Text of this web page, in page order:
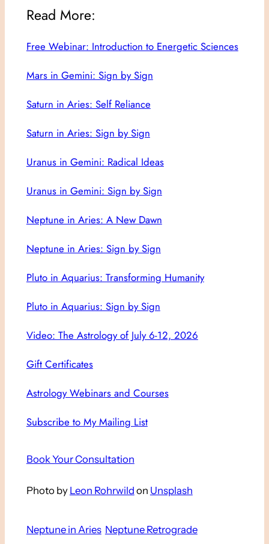
Read More:
Free Webinar: Introduction to Energetic Sciences
Mars in Gemini: Sign by Sign
Saturn in Aries: Self Reliance
Saturn in Aries: Sign by Sign
Uranus in Gemini: Radical Ideas
Uranus in Gemini: Sign by Sign
Neptune in Aries: A New Dawn
Neptune in Aries: Sign by Sign
Pluto in Aquarius: Transforming Humanity
Pluto in Aquarius: Sign by Sign
Video: The Astrology of July 6-12, 2026
Gift Certificates
Astrology Webinars and Courses
Subscribe to My Mailing List
Book Your Consultation
Photo by Leon Rohrwild on Unsplash
Neptune in Aries Neptune Retrograde